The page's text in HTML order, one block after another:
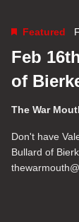
Feb
of
Featured
The War
Don't have
Bullard of